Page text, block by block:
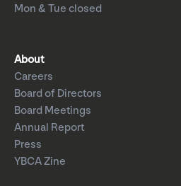
Mon & Tue closed
About
Careers
Board of Directors
Board Meetings
Annual Report
Press
YBCA Zine